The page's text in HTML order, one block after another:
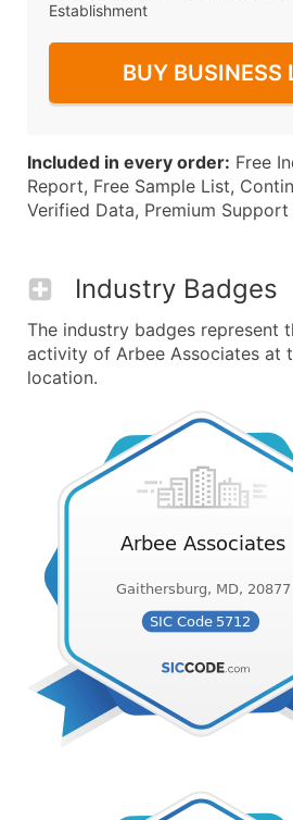
Establishment
BUY BUSINESS
Included in every order: Free
Report, Free Sample List,
Verified Data, Premium
Industry Badges
The industry badges represent
activity of Arbee Associates at
location.